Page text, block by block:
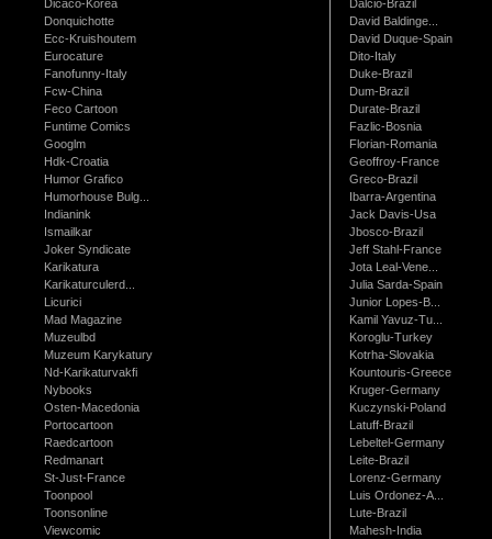
Dicaco-Korea
Donquichotte
Ecc-Kruishoutem
Eurocature
Fanofunny-Italy
Fcw-China
Feco Cartoon
Funtime Comics
Googlm
Hdk-Croatia
Humor Grafico
Humorhouse Bulg...
Indianink
Ismailkar
Joker Syndicate
Karikatura
Karikaturculerd...
Licurici
Mad Magazine
Muzeulbd
Muzeum Karykatury
Nd-Karikaturvakfi
Nybooks
Osten-Macedonia
Portocartoon
Raedcartoon
Redmanart
St-Just-France
Toonpool
Toonsonline
Viewcomic
Dalcio-Brazil
David Baldinge...
David Duque-Spain
Dito-Italy
Duke-Brazil
Dum-Brazil
Durate-Brazil
Fazlic-Bosnia
Florian-Romania
Geoffroy-France
Greco-Brazil
Ibarra-Argentina
Jack Davis-Usa
Jbosco-Brazil
Jeff Stahl-France
Jota Leal-Vene...
Julia Sarda-Spain
Junior Lopes-B...
Kamil Yavuz-Tu...
Koroglu-Turkey
Kotrha-Slovakia
Kountouris-Greece
Kruger-Germany
Kuczynski-Poland
Latuff-Brazil
Lebeltel-Germany
Leite-Brazil
Lorenz-Germany
Luis Ordonez-A...
Lute-Brazil
Mahesh-India